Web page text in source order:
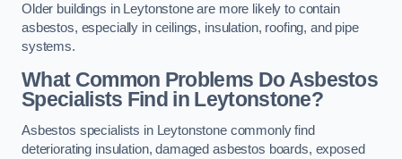
Older buildings in Leytonstone are more likely to contain
asbestos, especially in ceilings, insulation, roofing, and pipe
systems.
What Common Problems Do Asbestos
Specialists Find in Leytonstone?
Asbestos specialists in Leytonstone commonly find
deteriorating insulation, damaged asbestos boards, exposed